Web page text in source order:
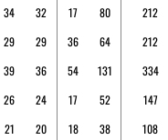
34 32 17 80 212
29 29 36 64 212
39 36 54 131 334
26 24 17 52 147
21 20 18 38 108